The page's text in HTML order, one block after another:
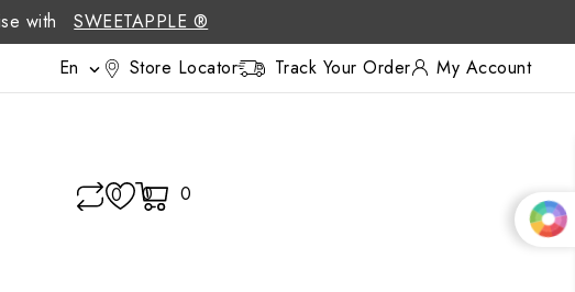
with
SWEETAPPLE ®
En  Store Locator Track Your Order My Account
0 0 0